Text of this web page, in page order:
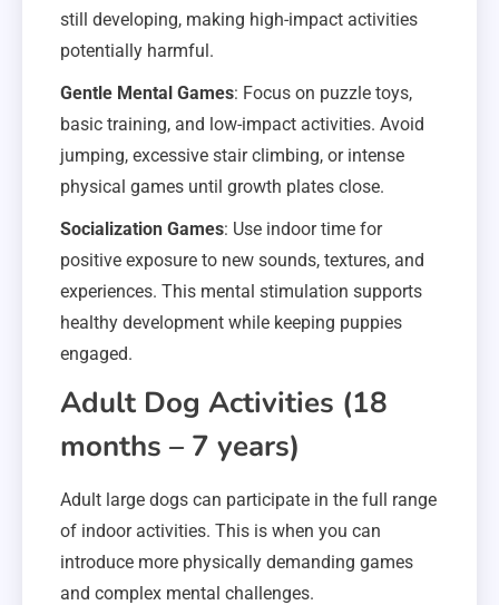
still developing, making high-impact activities
potentially harmful.
Gentle Mental Games: Focus on puzzle toys,
basic training, and low-impact activities. Avoid
jumping, excessive stair climbing, or intense
physical games until growth plates close.
Socialization Games: Use indoor time for
positive exposure to new sounds, textures, and
experiences. This mental stimulation supports
healthy development while keeping puppies
engaged.
Adult Dog Activities (18
months – 7 years)
Adult large dogs can participate in the full range
of indoor activities. This is when you can
introduce more physically demanding games
and complex mental challenges.